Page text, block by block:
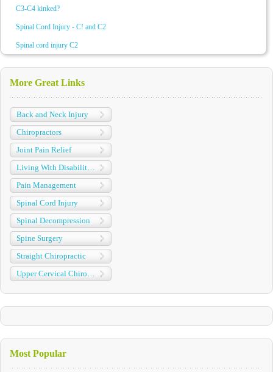
C3-C4 kinked?
Spinal Cord Injury - C! and C2
Spinal cord injury C2
More Great Links
Back and Neck Injury
Chiropractors
Joint Pain Relief
Pain Management
Spinal Cord Injury
Spinal Decompression
Spine Surgery
Straight Chiropractic
Most Popular